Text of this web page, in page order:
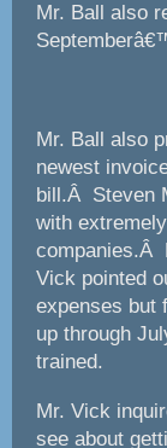
Mr. Ball also
Mr. Ball also
newest
bill.Â Steven
with
companies.Â
Vick pointed
expenses but
up through
trained.
Mr. Vick
see about